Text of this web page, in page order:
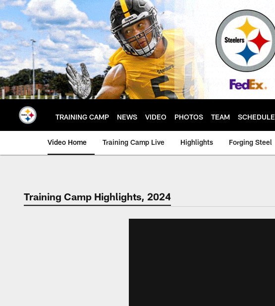
Skip
to
main
content
TRAINING CAMP NEWS VIDEO PHOTOS TEAM SCHEDULE
Video Home Training Camp Live Highlights Forging Steel
Training Camp Highlights, 2024